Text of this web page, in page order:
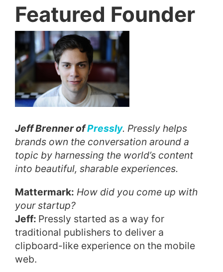
Featured Founder
Jeff Brenner ofPressly. Pressly helps
brands own the conversation around a
topic by harnessing the world’s content
into beautiful, sharable experiences.
Mattermark: How did you come up with
your startup?
Jeff: Pressly started as a way for
traditional publishers to deliver a
clipboard-like experience on the mobile
web.